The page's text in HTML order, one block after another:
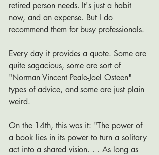
retired person needs. It's just a habit
now, and an expense. But I do
recommend them for busy professionals.
Every day it provides a quote. Some are
quite sagacious, some are sort of
"Norman Vincent Peale-Joel Osteen"
types of advice, and some are just plain
weird.
On the 14th, this was it: "The power of
a book lies in its power to turn a solitary
act into a shared vision. . . As long as